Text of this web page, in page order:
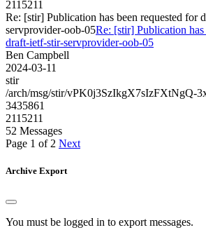
2115211
Re: [stir] Publication has been requested for
servprovider-oob-05Re: [stir] Publication has
draft-ietf-stir-servprovider-oob-05
Ben Campbell
2024-03-11
stir
/arch/msg/stir/vPK0j3SzIkgX7sIzFXtNgQ-
3435861
2115211
52 Messages
Page 1 of 2 Next
Archive Export
You must be logged in to export messages.